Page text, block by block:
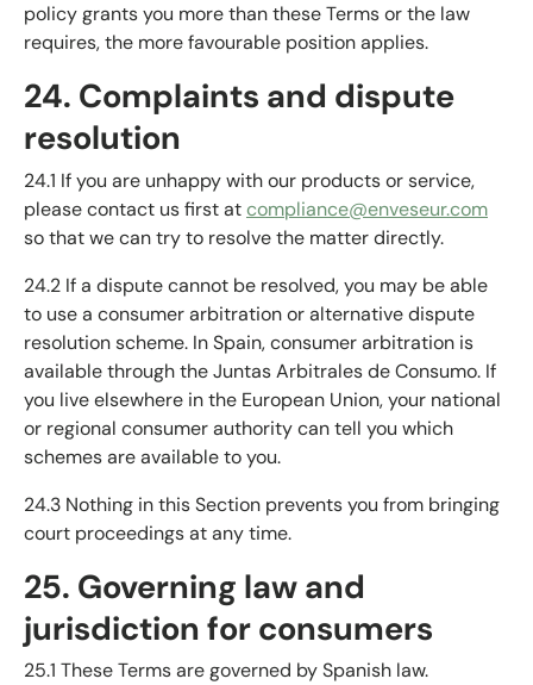
policy grants you more than these Terms or the law
requires, the more favourable position applies.
24. Complaints and dispute
resolution
24.1 If you are unhappy with our products or service,
please contact us first atcompliance@enveseur.com
so that we can try to resolve the matter directly.
24.2 If a dispute cannot be resolved, you may be able
to use a consumer arbitration or alternative dispute
resolution scheme. In Spain, consumer arbitration is
available through the Juntas Arbitrales de Consumo. If
you live elsewhere in the European Union, your national
or regional consumer authority can tell you which
schemes are available to you.
24.3 Nothing in this Section prevents you from bringing
court proceedings at any time.
25. Governing law and
jurisdiction for consumers
25.1 These Terms are governed by Spanish law.